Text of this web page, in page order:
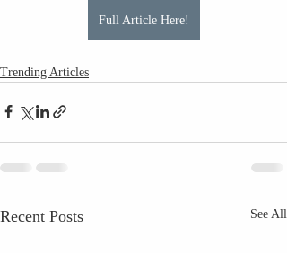
Full Article Here!
Trending Articles
Recent Posts See All